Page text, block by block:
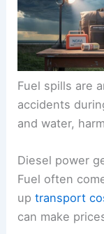
Fuel spills are
accidents
and water,
Diesel power
Fuel often
uptransport
can make